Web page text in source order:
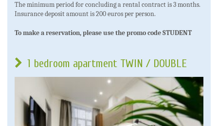
The minimum period for concluding a rental contract is 3 months.
Insurance deposit amount is 200 euros per person.
To make a reservation, please use the promo code STUDENT
1 bedroom apartment TWIN / DOUBLE